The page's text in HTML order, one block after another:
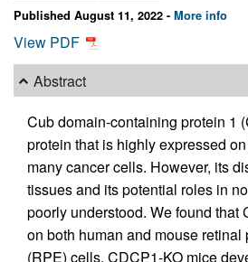
Published August 11, 2022 - More info
View PDF
Abstract
Cub domain-containing protein 1
protein that is highly expressed
many cancer cells. However, its
tissues and its potential roles in
poorly understood. We found that
on both human and mouse
(RPE) cells. CDCP1-KO mice